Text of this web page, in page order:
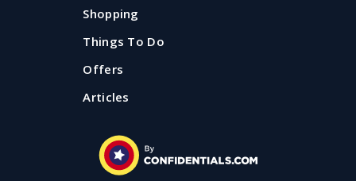
Shopping
Things To Do
Offers
Articles